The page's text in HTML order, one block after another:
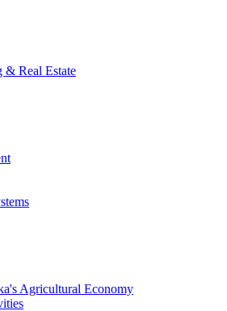
& Real Estate
Agricultural Economy